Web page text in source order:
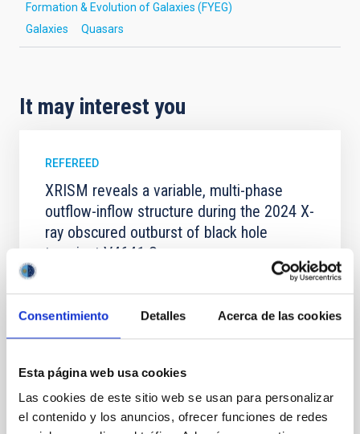
Consentimiento Detalles Acerca de las cookies
Esta página web usa cookies
Las cookies de este sitio web se usan para personalizar
el contenido y los anuncios, ofrecer funciones de redes
Formation & Evolution of Galaxies (FYEG)
Galaxies
Quasars
It may interest you
REFEREED
XRISM reveals a variable, multi-phase
outflow-inflow structure during the 2024 X-
ray obscured outburst of black hole
transient V4641 Sgr
We report the results of a simultaneous X-ray and
optical spectroscopy campaign on the Galactic black
hole X-ray binary (BH XRB) V4641 Sgr, carried out
Despite a very low X-ray luminosity of 10 34 erg s −1,
the continuum spectrum is well
Parra, M. et al.